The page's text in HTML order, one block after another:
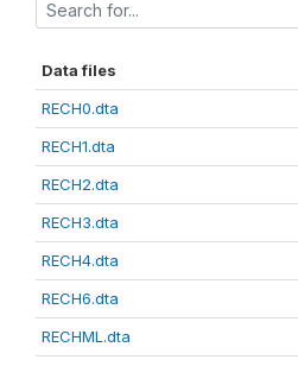
Data files
RECH0.dta
RECH1.dta
RECH2.dta
RECH3.dta
RECH4.dta
RECH6.dta
RECHML.dta